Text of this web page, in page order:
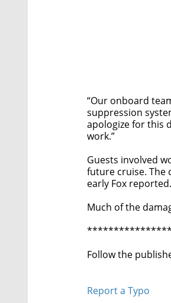
“Our onboard
suppression
apologize for this
work.”
Guests involved
future cruise. The
early Fox reported.
Much of the
Follow the
Report a Typo